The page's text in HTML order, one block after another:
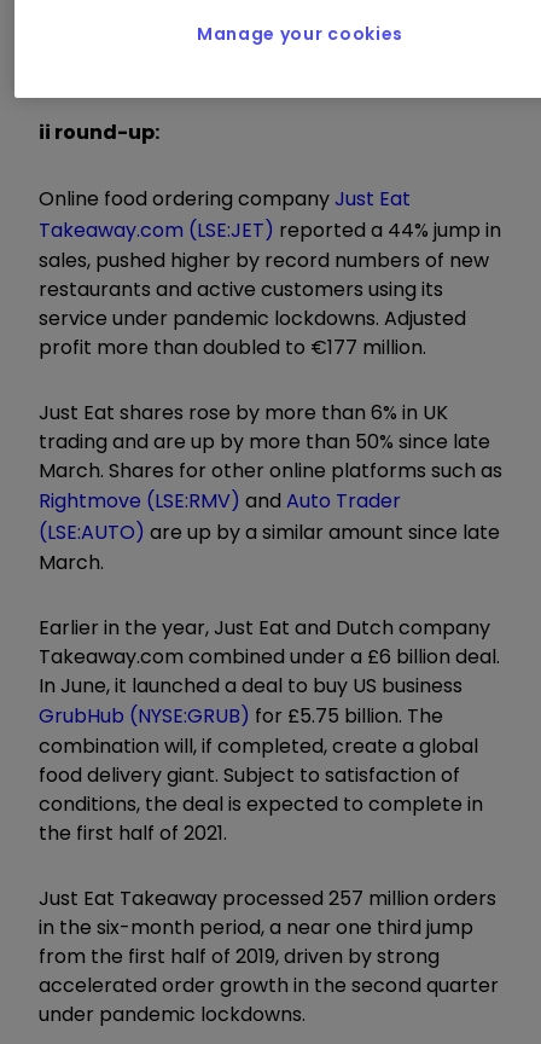
convinced that our order growth will remain
ii round-up:
Online food ordering companyJust Eat
Takeaway.com (LSE:JET) reported a 44% jump in
sales, pushed higher by record numbers of new
restaurants and active customers using its
service under pandemic lockdowns. Adjusted
profit more than doubled to €177 million.
Just Eat shares rose by more than 6% in UK
trading and are up by more than 50% since late
March. Shares for other online platforms such as
Rightmove (LSE:RMV) and Auto Trader
(LSE:AUTO) are up by a similar amount since late
March.
Earlier in the year, Just Eat and Dutch company
Takeaway.com combined under a £6 billion deal.
In June, it launched a deal to buy US business
GrubHub (NYSE:GRUB) for £5.75 billion. The
combination will, if completed, create a global
food delivery giant. Subject to satisfaction of
conditions, the deal is expected to complete in
the first half of 2021.
Just Eat Takeaway processed 257 million orders
in the six-month period, a near one third jump
from the first half of 2019, driven by strong
accelerated order growth in the second quarter
under pandemic lockdowns.
Manage your cookies